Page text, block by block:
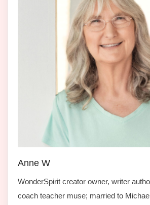
Anne W
WonderSpirit creator owner, writer
coach teacher muse; married to